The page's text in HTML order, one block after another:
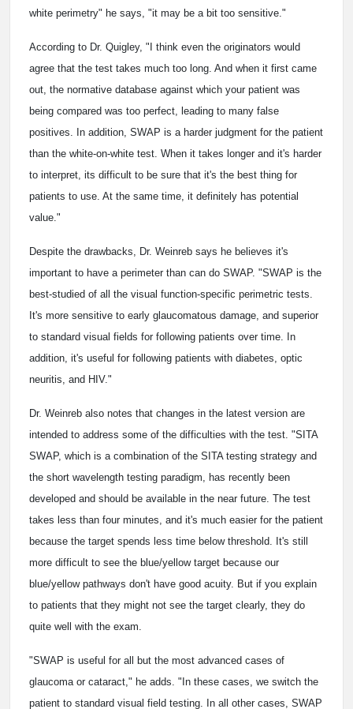
white perimetry" he says, "it may be a bit too sensitive."
According to Dr. Quigley, "I think even the originators would
agree that the test takes much too long. And when it first came
out, the normative database against which your patient was
being compared was too perfect, leading to many false
positives. In addition, SWAP is a harder judgment for the patient
than the white-on-white test. When it takes longer and it's harder
to interpret, its difficult to be sure that it's the best thing for
patients to use. At the same time, it definitely has potential
value."
Despite the drawbacks, Dr. Weinreb says he believes it's
important to have a perimeter than can do SWAP. "SWAP is the
best-studied of all the visual function-specific perimetric tests.
It's more sensitive to early glaucomatous damage, and superior
to standard visual fields for following patients over time. In
addition, it's useful for following patients with diabetes, optic
neuritis, and HIV."
Dr. Weinreb also notes that changes in the latest version are
intended to address some of the difficulties with the test. "SITA
SWAP, which is a combination of the SITA testing strategy and
the short wavelength testing paradigm, has recently been
developed and should be available in the near future. The test
takes less than four minutes, and it's much easier for the patient
because the target spends less time below threshold. It's still
more difficult to see the blue/yellow target because our
blue/yellow pathways don't have good acuity. But if you explain
to patients that they might not see the target clearly, they do
quite well with the exam.
"SWAP is useful for all but the most advanced cases of
glaucoma or cataract," he adds. "In these cases, we switch the
patient to standard visual field testing. In all other cases, SWAP